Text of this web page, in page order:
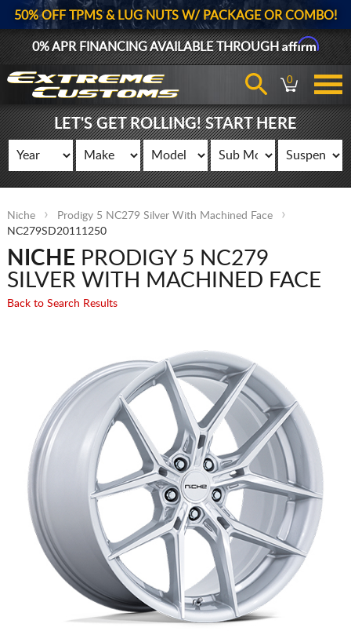
50% OFF TPMS & LUG NUTS W/ PACKAGE OR COMBO!
0% APR FINANCING AVAILABLE THROUGHAffirm
0
LET'S GET ROLLING! START HERE
Niche
Prodigy 5 NC279 Silver With Machined Face
NC279SD20111250
NICHE PRODIGY 5 NC279
SILVER WITH MACHINED FACE
Back to Search Results